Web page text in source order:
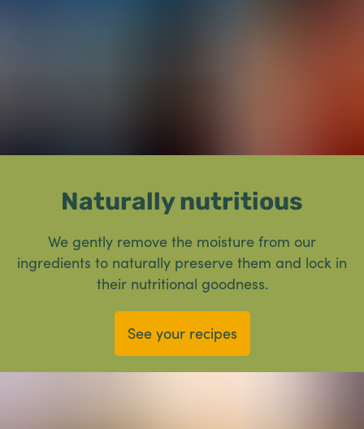
Naturally nutritious
We gently remove the moisture from our
ingredients to naturally preserve them and lock in
their nutritional goodness.
See your recipes